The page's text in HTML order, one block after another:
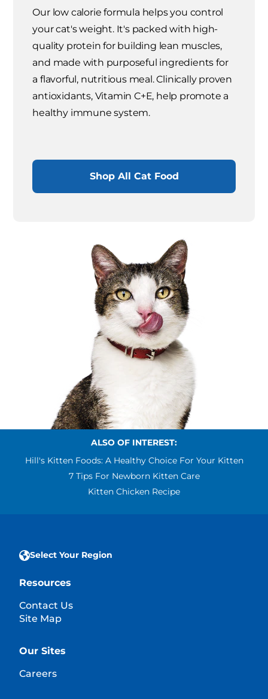
Our low calorie formula helps you control
your cat's weight. It's packed with high-
quality protein for building lean muscles,
and made with purposeful ingredients for
a flavorful, nutritious meal. Clinically proven
antioxidants, Vitamin C+E, help promote a
healthy immune system.
Shop All Cat Food
ALSO OF INTEREST:
Hill's Kitten Foods: A Healthy Choice For Your Kitten
7 Tips For Newborn Kitten Care
Kitten Chicken Recipe
Select Your Region
Resources
Contact Us
Site Map
Our Sites
Careers